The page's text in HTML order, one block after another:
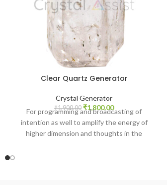
Clear Quartz Generator
Crystal Generator
₹1,900.00 Original
price
was:
₹1,900.00.
₹1,800.00Current
price
is:
₹1,800.00.
For programming and broadcasting of
intention as well to amplify the energy of
higher dimension and thoughts in the